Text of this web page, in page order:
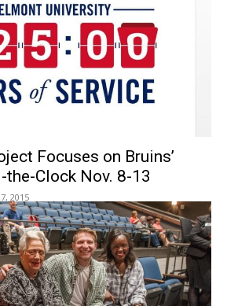
Focuses on Bruins’
the-Clock Nov. 8-13
2015